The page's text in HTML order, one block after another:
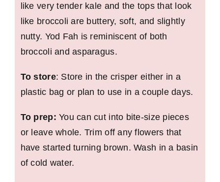
like very tender kale and the tops that look
like broccoli are buttery, soft, and slightly
nutty. Yod Fah is reminiscent of both
broccoli and asparagus.
To store: Store in the crisper either in a
plastic bag or plan to use in a couple days.
To prep:You can cut into bite-size pieces
or leave whole. Trim off any flowers that
have started turning brown. Wash in a basin
of cold water.